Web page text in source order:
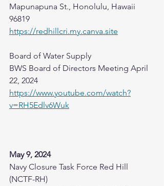
Mapunapuna St., Honolulu, Hawaii
96819
https://redhillcri.my.canva.site
Board of Water Supply
BWS Board of Directors Meeting April
22, 2024
https://www.youtube.com/watch?
v=RH5Edlv6Wuk
May 9, 2024
Navy Closure Task Force Red Hill
(NCTF-RH)